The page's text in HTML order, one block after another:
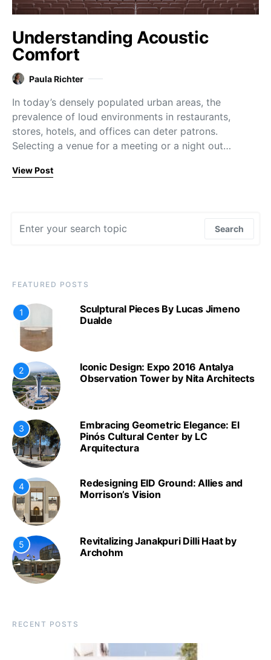
Understanding Acoustic
Comfort
Paula Richter
In today’s densely populated urban areas, the
prevalence of loud environments in restaurants,
stores, hotels, and offices can deter patrons.
Selecting a venue for a meeting or a night out…
View Post
Search
FEATURED POSTS
1
Sculptural Pieces By Lucas Jimeno
Dualde
2
Iconic Design: Expo 2016 Antalya
Observation Tower by Nita Architects
3
Embracing Geometric Elegance: El
Pinós Cultural Center by LC
Arquitectura
4
Redesigning EID Ground: Allies and
Morrison’s Vision
5
Revitalizing Janakpuri Dilli Haat by
Archohm
RECENT POSTS